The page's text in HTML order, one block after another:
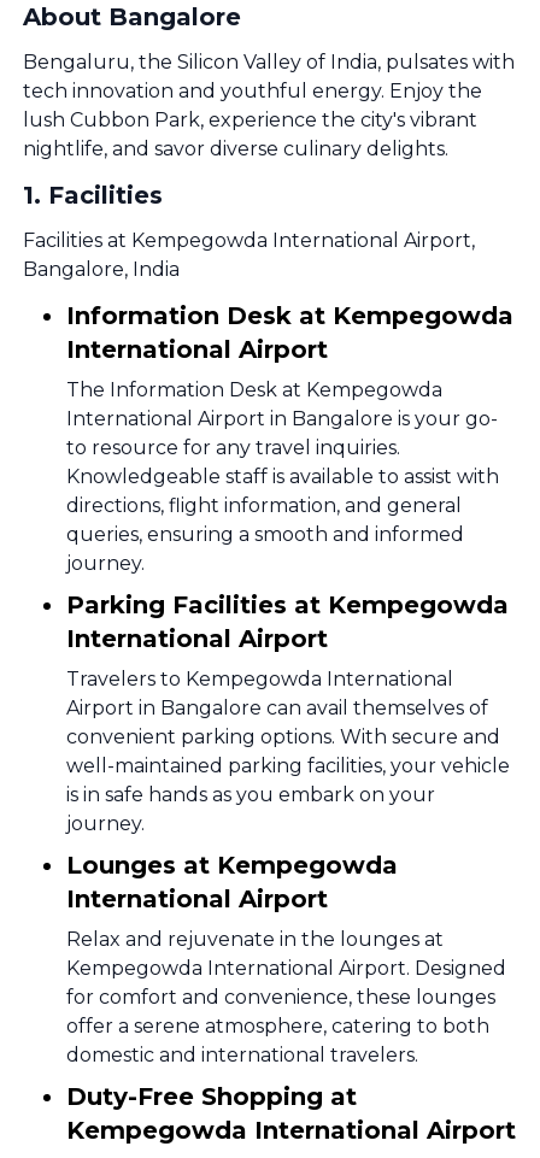
About Bangalore
Bengaluru, the Silicon Valley of India, pulsates with
tech innovation and youthful energy. Enjoy the
lush Cubbon Park, experience the city's vibrant
nightlife, and savor diverse culinary delights.
1. Facilities
Facilities at Kempegowda International Airport,
Bangalore, India
Information Desk at Kempegowda
International Airport
The Information Desk at Kempegowda
International Airport in Bangalore is your go-
to resource for any travel inquiries.
Knowledgeable staff is available to assist with
directions, flight information, and general
queries, ensuring a smooth and informed
journey.
Parking Facilities at Kempegowda
International Airport
Travelers to Kempegowda International
Airport in Bangalore can avail themselves of
convenient parking options. With secure and
well-maintained parking facilities, your vehicle
is in safe hands as you embark on your
journey.
Lounges at Kempegowda
International Airport
Relax and rejuvenate in the lounges at
Kempegowda International Airport. Designed
for comfort and convenience, these lounges
offer a serene atmosphere, catering to both
domestic and international travelers.
Duty-Free Shopping at
Kempegowda International Airport